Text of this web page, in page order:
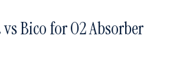
Bico for O2 Absorber